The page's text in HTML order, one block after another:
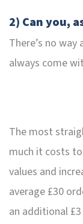
2) Can you,
There’s no
always come
The most
much it costs
values and
average £30
an additional